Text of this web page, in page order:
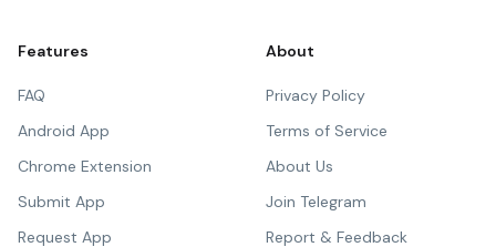
Features
FAQ
Android App
Chrome Extension
Submit App
Request App
About
Privacy Policy
Terms of Service
About Us
Join Telegram
Report & Feedback